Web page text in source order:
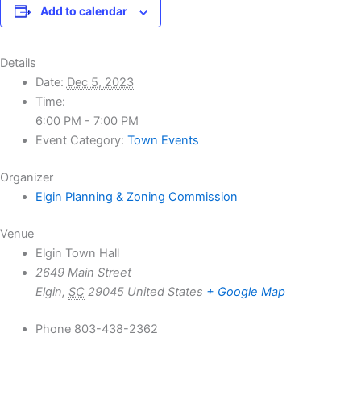
Add to calendar
Details
Date: Dec 5, 2023
Time:
6:00 PM - 7:00 PM
Event Category: Town Events
Organizer
Elgin Planning & Zoning Commission
Venue
Elgin Town Hall
2649 Main Street
Elgin, SC 29045 United States + Google Map
Phone 803-438-2362